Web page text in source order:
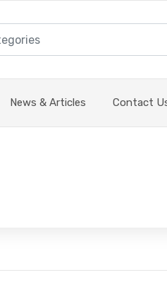
News & Articles Contact